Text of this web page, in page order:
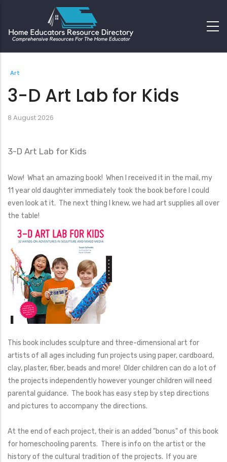
Art
3-D Art Lab for Kids
8 August 2026
3-D Art Lab for Kids
Wow! What an amazing book! When I received it in the mail, my
11 year old daughter immediately took the book before I could
even look at it. The next thing I knew, we had art supplies all over
the table!
This book includes sculpture and three-dimensional art for
artists of all ages including fun projects using paper, cardboard,
clay, plaster, fiber, beads and more! Older children can do a lot of
the projects independently however younger children will need
parental guidance. The book has easy step by step directions
and pictures to accompany the directions.
At the end of each project, their is an added "bonus" of this book
for homeschooling parents. There is info on the artist or the
history of the cultural tradition of the projects. If you are